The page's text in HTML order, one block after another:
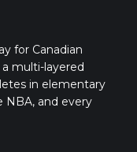
for Canadian
multi-layered
in elementary
NBA, and every